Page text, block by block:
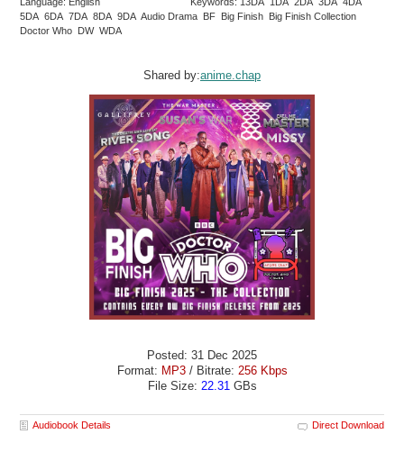
5DA 6DA 7DA 8DA 9DA Audio Drama BF Big Finish Big Finish Collection
Doctor Who DW WDA
Shared by:anime.chap
Posted: 31 Dec 2025
Format: MP3/ Bitrate: 256 Kbps
File Size: 22.31 GBs
Audiobook Details Direct Download